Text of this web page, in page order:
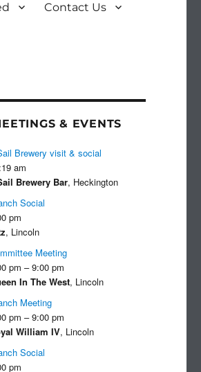
Contact Us
& EVENTS
Brewery visit & social
am
Brewery Bar, Heckington
Social
pm
, Lincoln
Meeting
pm – 9:00 pm
In The West, Lincoln
Meeting
pm – 9:00 pm
William IV, Lincoln
Social
pm